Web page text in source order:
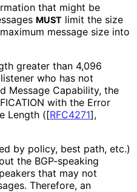
that might be
MUST limit the size
message size into
greater than 4,096
who has not
Message Capability, the
with the Error
Length ([RFC4271],
by policy, best path, etc.)
the BGP-speaking
that may not
Therefore, an